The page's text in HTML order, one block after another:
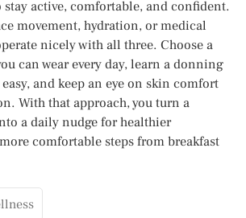
active, comfortable, and confident.
movement, hydration, or medical
nicely with all three. Choose a
can wear every day, learn a donning
and keep an eye on skin comfort
With that approach, you turn a
a daily nudge for healthier
comfortable steps from breakfast